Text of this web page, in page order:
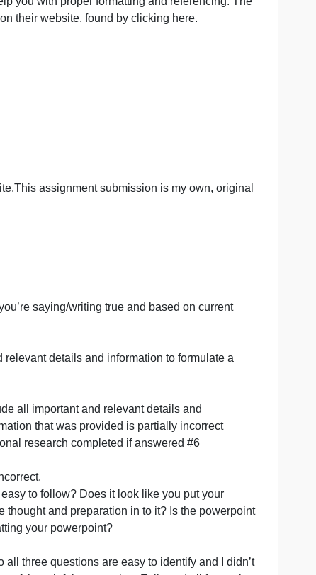
source.You may format your reference list/
an external site.
an external site.
recommend taking advantage of the editing
and help you with proper formatting and
and on their website, found by clicking here.
external site.This assignment submission is my own,
what you’re saying/writing true and based on
correctly?
and relevant details and information to